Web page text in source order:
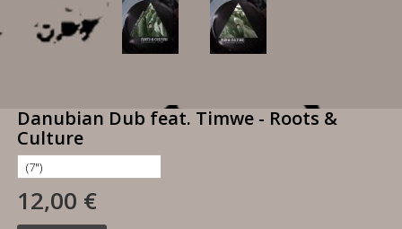
Danubian Dub feat. Timwe - Roots &
Culture
12,00 €